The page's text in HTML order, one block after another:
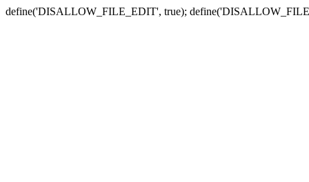
define('DISALLOW_FILE_EDIT', true);